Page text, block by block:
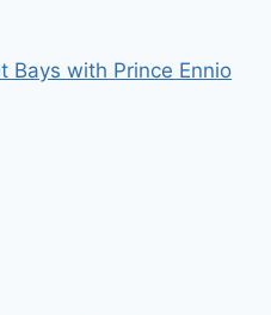
Bays with Prince Ennio